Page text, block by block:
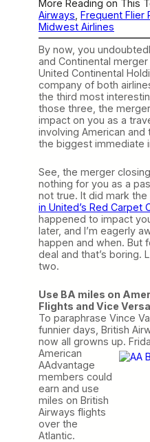
More Reading on This
Airways Frequent Flier
Midwest Airlines
By now, you
and Continental
United Continental
company of both
the third most
those three, the
impact on you as a
involving American and
the biggest immediate
See, the merger
nothing for you as a
not true. It did mark the
in United’s Red Carpet
happened to impact
later, and I’m eagerly
happen and when. But
deal and that’s boring.
two.
Use BA miles on
Flights and Vice Versa
To paraphrase Vince
funnier days, British
now all growns up.
American
AAdvantage
members could
earn and use
miles on British
Airways flights
over the
Atlantic.